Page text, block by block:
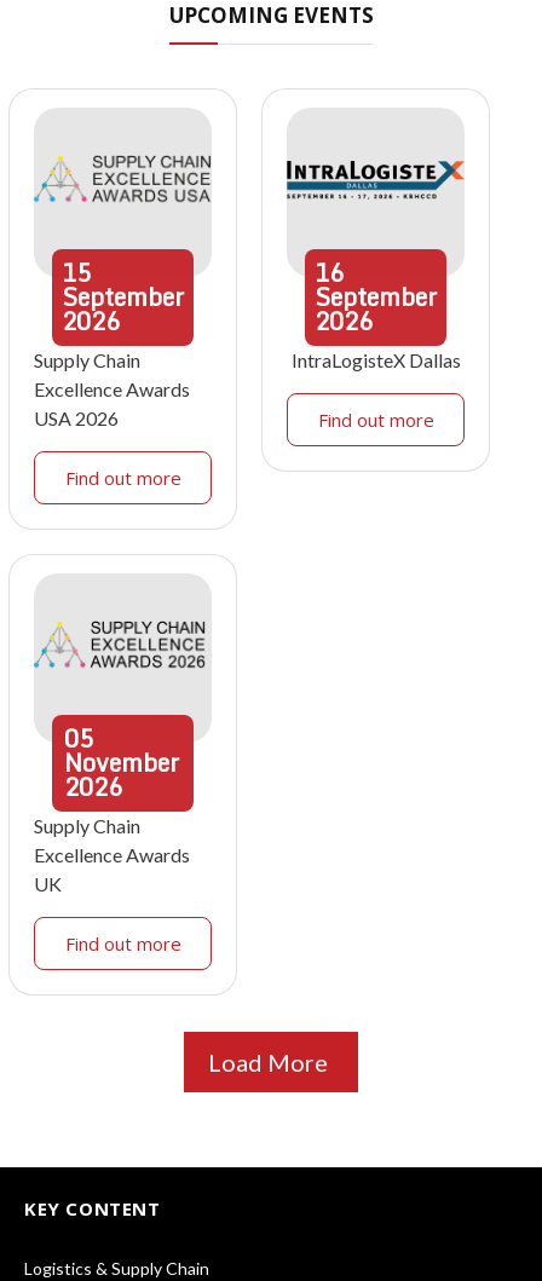
UPCOMING EVENTS
15
September
2026
Supply Chain
Excellence Awards
USA 2026
Find out more
16
September
2026
IntraLogisteX Dallas
Find out more
05
November
2026
Supply Chain
Excellence Awards
UK
Find out more
Load More
KEY CONTENT
Logistics & Supply Chain